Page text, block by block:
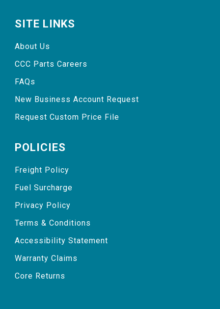
SITE LINKS
About Us
CCC Parts Careers
FAQs
New Business Account Request
Request Custom Price File
POLICIES
Freight Policy
Fuel Surcharge
Privacy Policy
Terms & Conditions
Accessibility Statement
Warranty Claims
Core Returns